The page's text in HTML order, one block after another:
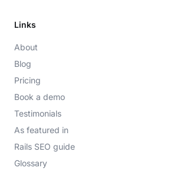
Links
About
Blog
Pricing
Book a demo
Testimonials
As featured in
Rails SEO guide
Glossary